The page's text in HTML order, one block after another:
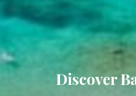
Discover